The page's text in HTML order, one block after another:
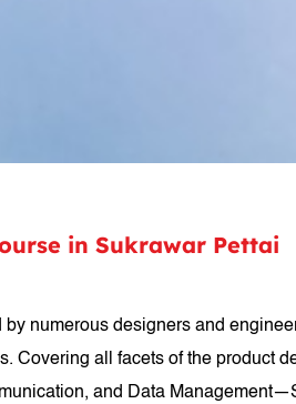
in Sukrawar Pettai
numerous designers and
Covering all facets of the product
and Data